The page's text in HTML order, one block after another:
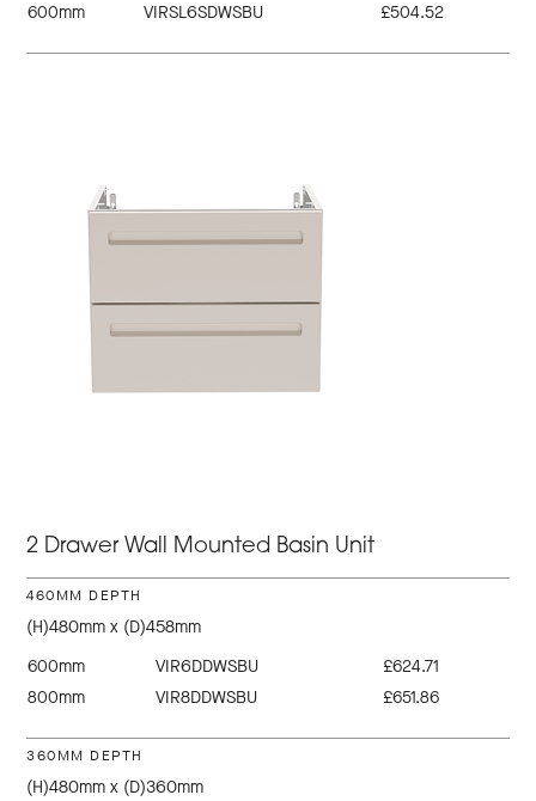
600mm
VIRSL6SDWSBU £504.52
2 Drawer Wall Mounted Basin Unit
460MM DEPTH
(H)480mm x (D)458mm
600mm
VIR6DDWSBU
£624.71
800mm
VIR8DDWSBU £651.86
360MM DEPTH
(H)480mm x (D)360mm